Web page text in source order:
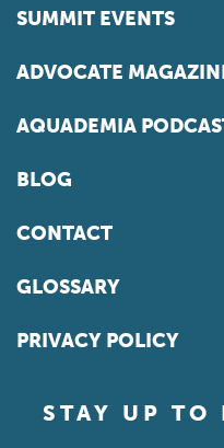
SUMMIT EVENTS
ADVOCATE
AQUADEMIA
BLOG
CONTACT
GLOSSARY
PRIVACY POLICY
STAY UP TO